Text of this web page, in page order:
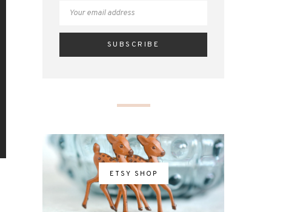
ETSY SHOP